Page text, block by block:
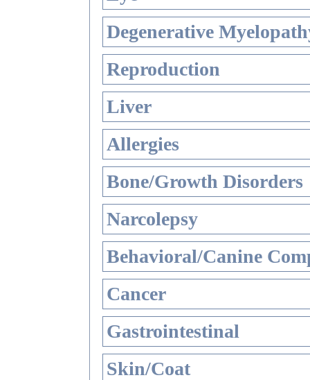
Degenerative
Reproduction
Liver
Allergies
Bone/Growth Disorders
Narcolepsy
Behavioral/Canine
Cancer
Gastrointestinal
Skin/Coat